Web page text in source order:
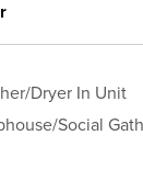
Dryer In Unit
Social